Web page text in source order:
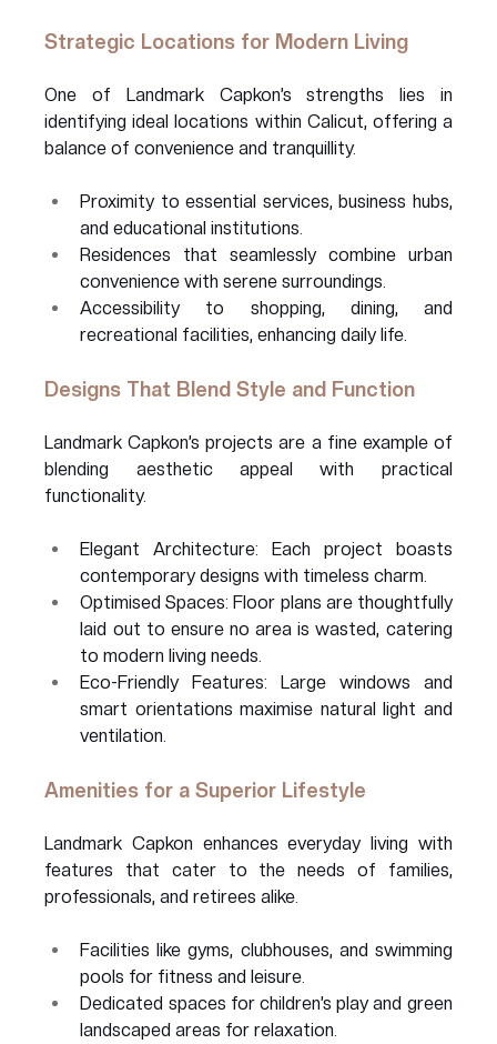
Strategic Locations for Modern Living
One of Landmark Capkon’s strengths lies in
identifying ideal locations within Calicut, offering a
balance of convenience and tranquillity.
Proximity to essential services, business hubs,
and educational institutions.
Residences that seamlessly combine urban
convenience with serene surroundings.
Accessibility to shopping, dining, and
recreational facilities, enhancing daily life.
Designs That Blend Style and Function
Landmark Capkon’s projects are a fine example of
blending aesthetic appeal with practical
functionality.
Elegant Architecture: Each project boasts
contemporary designs with timeless charm.
Optimised Spaces: Floor plans are thoughtfully
laid out to ensure no area is wasted, catering
to modern living needs.
Eco-Friendly Features: Large windows and
smart orientations maximise natural light and
ventilation.
Amenities for a Superior Lifestyle
Landmark Capkon enhances everyday living with
features that cater to the needs of families,
professionals, and retirees alike.
Facilities like gyms, clubhouses, and swimming
pools for fitness and leisure.
Dedicated spaces for children’s play and green
landscaped areas for relaxation.